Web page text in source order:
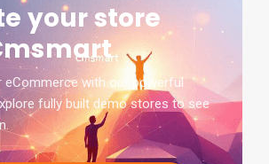
your store
eCommerce with our powerful
fully built demo stores to see